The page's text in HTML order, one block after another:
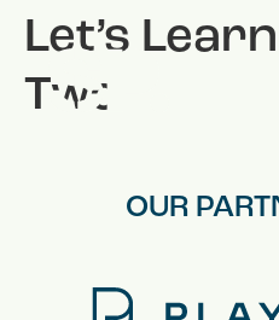
Let’s
Two
OUR